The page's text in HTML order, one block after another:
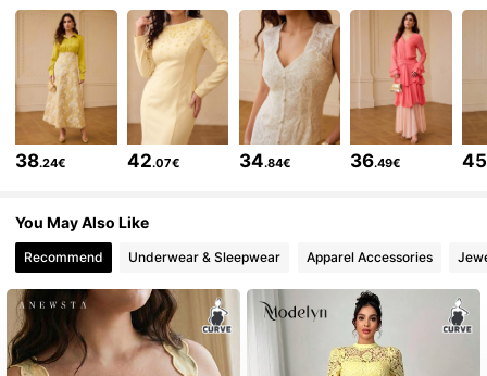
4.77 432K Followers
4.77 432K Followers
4.77 432K Followers
38.24€ 42.07€ 34.84€ 36.49€ 45
You May Also Like
Recommend Underwear & Sleepwear Apparel Accessories